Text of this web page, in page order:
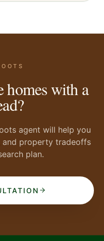
homes with a
agent will help you
and property tradeoffs
plan.